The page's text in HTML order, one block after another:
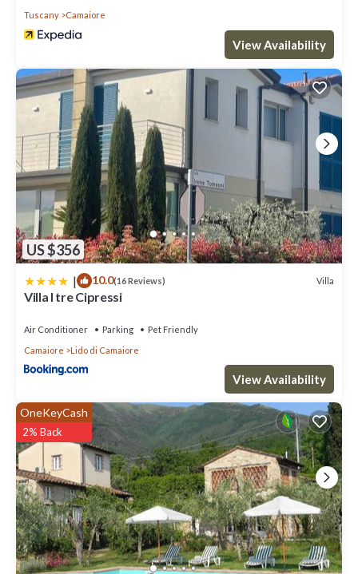
Tuscany
Camaiore
View Availability
US $356
| 10.0(16 Reviews) Villa
Villa I tre Cipressi
Air Conditioner Parking
Pet Friendly
Camaiore
Lido di Camaiore
View Availability
OneKeyCash
2% Back